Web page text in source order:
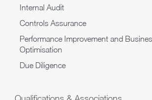
Internal Audit
Controls Assurance
Performance Improvement and
Optimisation
Due Diligence